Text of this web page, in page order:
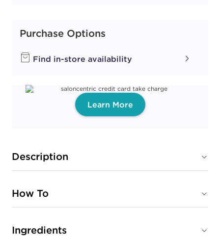
Purchase Options
Find in-store availability
Learn More
Description
How To
Ingredients